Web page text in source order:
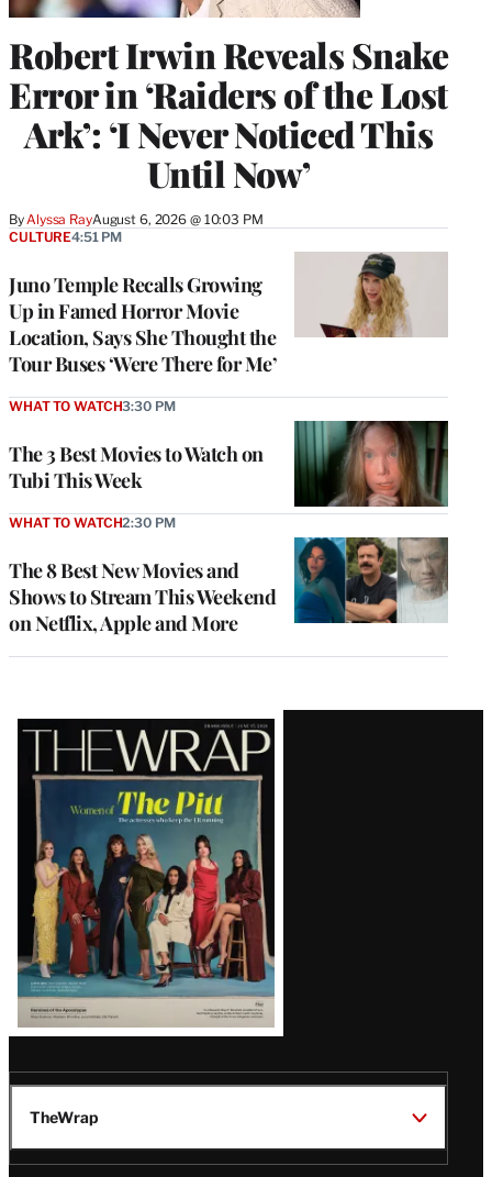
Robert Irwin Reveals Snake
Error in ‘Raiders of the Lost
Ark’: ‘I Never Noticed This
Until Now’
By Alyssa RayAugust 6, 2026 @ 10:03 PM
Juno Temple Recalls Growing
Up in Famed Horror Movie
Location, Says She Thought the
Tour Buses ‘Were There for Me’
CULTURE4:51 PM
The 3 Best Movies to Watch on
Tubi This Week
WHAT TO WATCH3:30 PM
The 8 Best New Movies and
Shows to Stream This Weekend
on Netflix, Apple and More
WHAT TO WATCH2:30 PM
Latest
Magazine
Issue
TheWrap